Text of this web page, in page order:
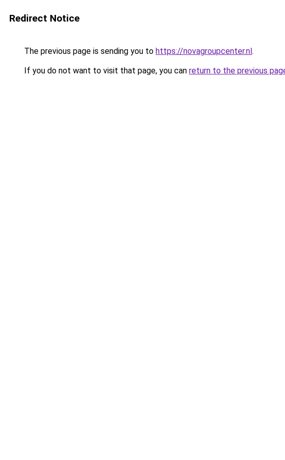
Redirect Notice
The previous page is sending you to https://novagroupcenter.nl.
If you do not want to visit that page, you can return to the previous